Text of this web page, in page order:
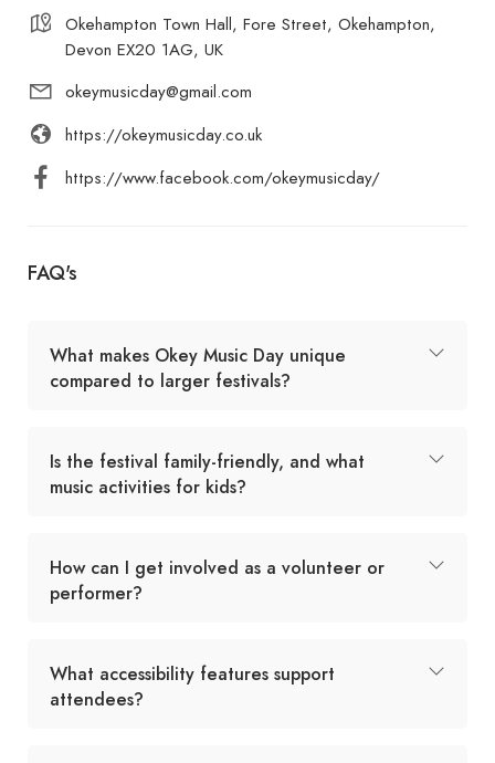
Okehampton Town Hall, Fore Street, Okehampton,
Devon EX20 1AG, UK
okeymusicday@gmail.com
https://okeymusicday.co.uk
https://www.facebook.com/okeymusicday/
FAQ's
What makes Okey Music Day unique
compared to larger festivals?
Is the festival family-friendly, and what
music activities for kids?
How can I get involved as a volunteer or
performer?
What accessibility features support
attendees?